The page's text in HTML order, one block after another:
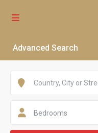
Advanced Search
Bedrooms